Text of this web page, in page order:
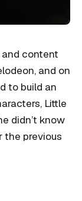
content
and on
to build an
Little
didn’t know
the previous